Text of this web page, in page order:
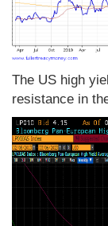
The US high
resistance in